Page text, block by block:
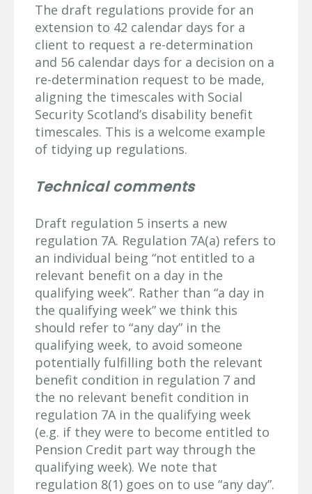
The draft regulations provide for an
extension to 42 calendar days for a
client to request a re-determination
and 56 calendar days for a decision on a
re-determination request to be made,
aligning the timescales with Social
Security Scotland’s disability benefit
timescales. This is a welcome example
of tidying up regulations.
Technical comments
Draft regulation 5 inserts a new
regulation 7A. Regulation 7A(a) refers to
an individual being “not entitled to a
relevant benefit on a day in the
qualifying week”. Rather than “a day in
the qualifying week” we think this
should refer to “any day” in the
qualifying week, to avoid someone
potentially fulfilling both the relevant
benefit condition in regulation 7 and
the no relevant benefit condition in
regulation 7A in the qualifying week
(e.g. if they were to become entitled to
Pension Credit part way through the
qualifying week). We note that
regulation 8(1) goes on to use “any day”.